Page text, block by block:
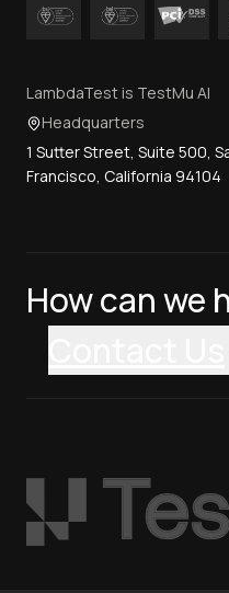
LambdaTest is TestMu AI
Headquarters
1 Sutter Street, Suite 500,
Francisco, California 94104
How can we